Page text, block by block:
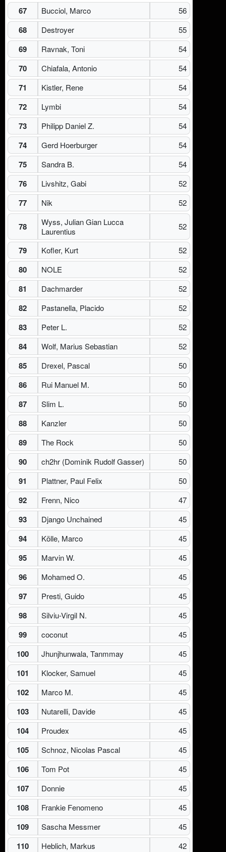
67 Bucciol, Marco 56
68 Destroyer 55
69 Ravnak, Toni 54
70 Chiafala, Antonio 54
71 Kistler, Rene 54
72 Lymbi 54
73 Philipp Daniel Z. 54
74 Gerd Hoerburger 54
75 Sandra B. 54
76 Livshitz, Gabi 52
77 Nik 52
78
Wyss, Julian Gian Lucca
Laurentius
52
79 Kofler, Kurt 52
80 NOLE 52
81 Dachmarder 52
82 Pastanella, Placido 52
83 Peter L. 52
84 Wolf, Marius Sebastian 52
85 Drexel, Pascal 50
86 Rui Manuel M. 50
87 Slim L. 50
88 Kanzler 50
89 The Rock 50
90 ch2hr (Dominik Rudolf Gasser) 50
91 Plattner, Paul Felix 50
92 Frenn, Nico 47
93 Django Unchained 45
94 Kölle, Marco 45
95 Marvin W. 45
96 Mohamed O. 45
97 Presti, Guido 45
98 Silviu-Virgil N. 45
99 coconut 45
100 Jhunjhunwala, Tanmmay 45
101 Klocker, Samuel 45
102 Marco M. 45
103 Nutarelli, Davide 45
104 Proudex 45
105 Schnoz, Nicolas Pascal 45
106 Tom Pot 45
107 Donnie 45
108 Frankie Fenomeno 45
109 Sascha Messmer 45
110 Heblich, Markus 42